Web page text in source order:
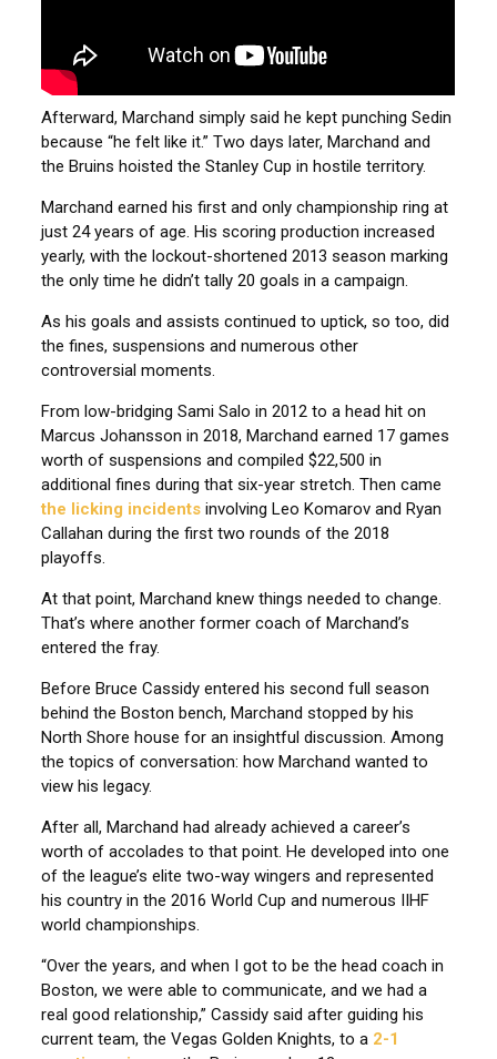
Afterward, Marchand simply said he kept punching Sedin
because “he felt like it.” Two days later, Marchand and
the Bruins hoisted the Stanley Cup in hostile territory.
Marchand earned his first and only championship ring at
just 24 years of age. His scoring production increased
yearly, with the lockout-shortened 2013 season marking
the only time he didn’t tally 20 goals in a campaign.
As his goals and assists continued to uptick, so too, did
the fines, suspensions and numerous other
controversial moments.
From low-bridging Sami Salo in 2012 to a head hit on
Marcus Johansson in 2018, Marchand earned 17 games
worth of suspensions and compiled $22,500 in
additional fines during that six-year stretch. Then came
the licking incidents involving Leo Komarov and Ryan
Callahan during the first two rounds of the 2018
playoffs.
At that point, Marchand knew things needed to change.
That’s where another former coach of Marchand’s
entered the fray.
Before Bruce Cassidy entered his second full season
behind the Boston bench, Marchand stopped by his
North Shore house for an insightful discussion. Among
the topics of conversation: how Marchand wanted to
view his legacy.
After all, Marchand had already achieved a career’s
worth of accolades to that point. He developed into one
of the league’s elite two-way wingers and represented
his country in the 2016 World Cup and numerous IIHF
world championships.
“Over the years, and when I got to be the head coach in
Boston, we were able to communicate, and we had a
real good relationship,” Cassidy said after guiding his
current team, the Vegas Golden Knights, to a 2-1